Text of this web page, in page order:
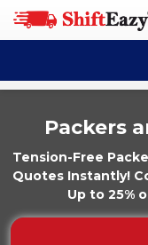
Packers
Tension-Free
Quotes Instantly!
Up to 25%